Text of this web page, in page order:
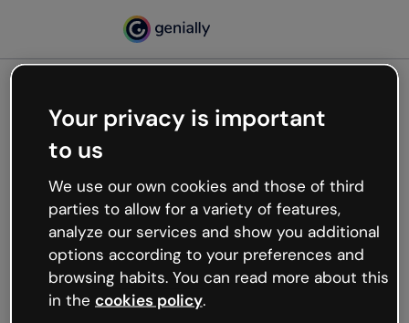
Oops, something’s not
working
We’re not sure what happened but the internet is
like that and unexpected hiccups occur.
Try refreshing the page or go back to Genially and
try your luck later.
Your privacy is important
to us
We use our own cookies and those of third
parties to allow for a variety of features,
analyze our services and show you additional
options according to your preferences and
browsing habits. You can read more about this
in the cookies policy.